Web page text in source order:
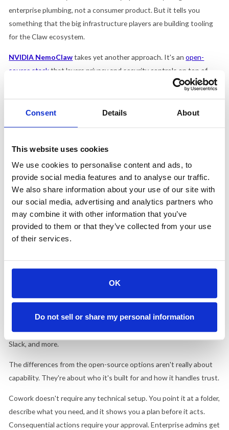
Consent Details About
This website uses cookies
We use cookies to personalise content and ads, to
provide social media features and to analyse our traffic.
We also share information about your use of our site with
our social media, advertising and analytics partners who
may combine it with other information that you’ve
provided to them or that they’ve collected from your use
of their services.
OK
Do not sell or share my personal information
enterprise plumbing, not a consumer product. But it tells you
something that the big infrastructure players are building tooling
for the Claw ecosystem.
NVIDIA NemoClawtakes yet another approach. It's anopen-
source stackthat layers privacy and security controls on top of
OpenClaw, with the option to run AI models entirely on your own
hardware rather than sending data to outside servers. For
organizations that want the flexibility of OpenClaw but have strict
deploy.
Where does Claude Cowork fit?
If the open-source Claw ecosystem is the Linux of AI agents
(powerful, flexible, endlessly configurable, and requiring real
technical skill to run safely), thenClaude Cowork is closer to the
Mac.
compiling research reports from source documents, pulling metrics
from dashboards, drafting weekly updates.In late February, it
launched fully with enterprise connectorsfor Google Drive, Gmail,
Slack, and more.
The differences from the open-source options aren't really about
capability. They're about who it's built for and how it handles trust.
Cowork doesn't require any technical setup. You point it at a folder,
describe what you need, and it shows you a plan before it acts.
Consequential actions require your approval. Enterprise admins get